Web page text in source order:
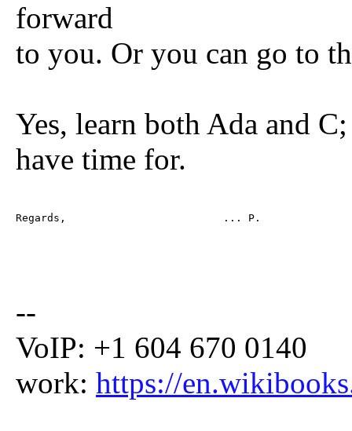
forward
to you. Or you can go to
Yes, learn both Ada and
have time for.
Regards,                         ... P.
--
VoIP: +1 604 670 0140
work: https://